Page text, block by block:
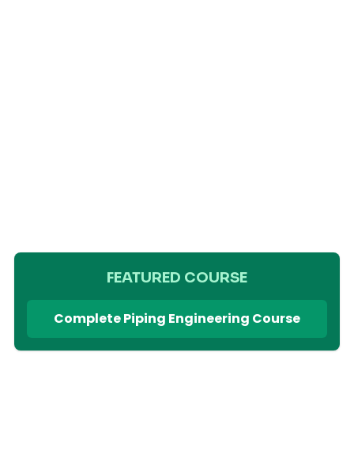
FEATURED COURSE
Complete Piping Engineering Course